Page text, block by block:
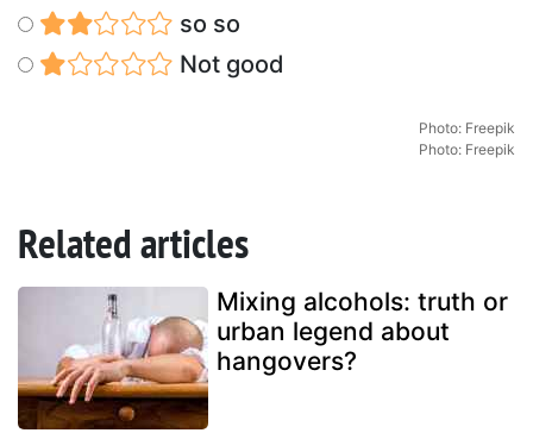
so so
Not good
Photo: Freepik
Photo: Freepik
Related articles
Mixing alcohols: truth or
urban legend about
hangovers?